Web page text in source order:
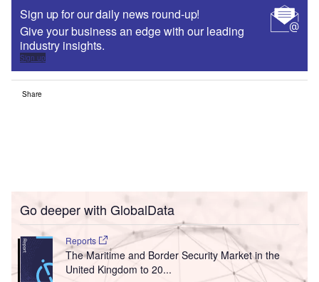
Sign up for our daily news round-up!
Give your business an edge with our leading
industry insights.
Sign up
Share
Go deeper with GlobalData
Reports
The Maritime and Border Security Market in the
United Kingdom to 20...